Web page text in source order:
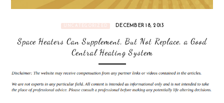
UNCATEGORIZED DECEMBER 18, 2013
Space Heaters Can Supplement, But Not Replace, a Good
Central Heating System